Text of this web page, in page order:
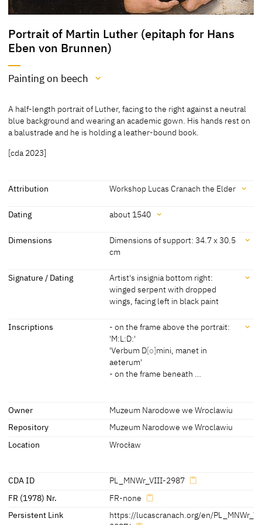
Portrait of Martin Luther (epitaph for Hans
Eben von Brunnen)
Painting on beech
Painting on beech
[Exhib. Cat. Wroclaw 2017, no. 55]
A half-length portrait of Luther, facing to the right against a neutral
blue background and wearing an academic gown. His hands rest on
a balustrade and he is holding a leather-bound book.
[cda 2023]
Attribution Workshop Lucas Cranach the Elder
Attribution
the Elder
revised 2018] [Exhib. Cat. Wrocław
2017, no. 55]
Dating about 1540
Dating
[Exhib. Cat. Wroclaw 2017, no. 55]
Dimensions
Dimensions of support: 34.7 x 30.5
cm
Dimensions
Dimensions of support: 34.7 x 30.5 cm
[Exhib. Cat. Wroclaw 2017, no. 55]
Signature / Dating
Artist's insignia bottom right:
winged serpent with dropped
wings, facing left in black paint
Signature / Dating
Artist's insignia bottom right: winged serpent with dropped wings,
Inscriptions
- on the frame above the portrait:
'M:L:D:'
'Verbum D[o]mini, manet in
aeterum'
- on the frame beneath …
Inscriptions:
- on the frame above the portrait:
- on the frame beneath the portrait:
'Gottes worde vndt Lutheri Lehr.
Vergehet nun vndt nimmer mehr.'
Owner
Muzeum Narodowe we Wroclawiu
Repository
Muzeum Narodowe we Wroclawiu
Location
Wrocław
CDA ID
PL_MNWr_VIII-2987
FR (1978) Nr.
FR-none
Persistent Link
https://lucascranach.org/en/